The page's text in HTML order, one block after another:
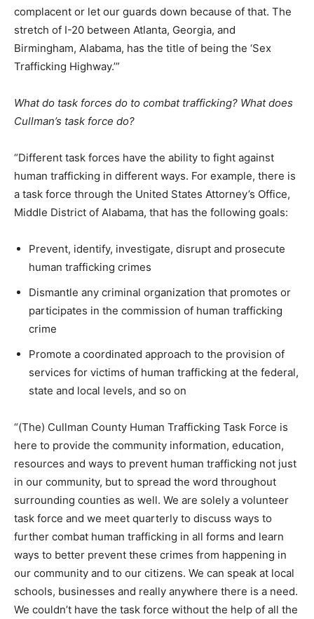
complacent or let our guards down because of that. The
stretch of I-20 between Atlanta, Georgia, and
Birmingham, Alabama, has the title of being the ‘Sex
Trafficking Highway.’”
What do task forces do to combat trafficking? What does
Cullman’s task force do?
“Different task forces have the ability to fight against
human trafficking in different ways. For example, there is
a task force through the United States Attorney’s Office,
Middle District of Alabama, that has the following goals:
Prevent, identify, investigate, disrupt and prosecute
human trafficking crimes
Dismantle any criminal organization that promotes or
participates in the commission of human trafficking
crime
Promote a coordinated approach to the provision of
services for victims of human trafficking at the federal,
state and local levels, and so on
“(The) Cullman County Human Trafficking Task Force is
here to provide the community information, education,
resources and ways to prevent human trafficking not just
in our community, but to spread the word throughout
surrounding counties as well. We are solely a volunteer
task force and we meet quarterly to discuss ways to
further combat human trafficking in all forms and learn
ways to better prevent these crimes from happening in
our community and to our citizens. We can speak at local
schools, businesses and really anywhere there is a need.
We couldn’t have the task force without the help of all the